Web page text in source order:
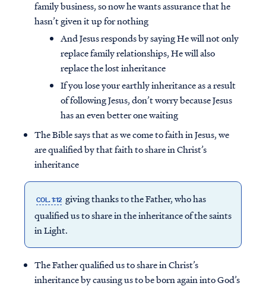
family business, so now he wants assurance that he
hasn’t given it up for nothing
And Jesus responds by saying He will not only
replace family relationships, He will also
replace the lost inheritance
If you lose your earthly inheritance as a result
of following Jesus, don’t worry because Jesus
has an even better one waiting
The Bible says that as we come to faith in Jesus, we
are qualified by that faith to share in Christ’s
inheritance
COL. 1:12 giving thanks to the Father, who has
qualified us to share in the inheritance of the saints
in Light.
The Father qualified us to share in Christ’s
inheritance by causing us to be born again into God’s